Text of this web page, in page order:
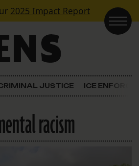
2025 Impact Report
JUSTICE ICE
racism